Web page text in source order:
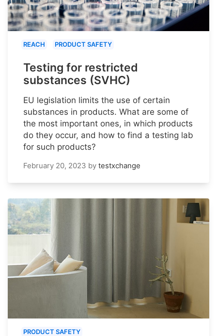
REACH PRODUCT SAFETY
Testing for restricted
substances (SVHC)
EU legislation limits the use of certain
substances in products. What are some of
the most important ones, in which products
do they occur, and how to find a testing lab
for such products?
February 20, 2023 by testxchange
PRODUCT SAFETY